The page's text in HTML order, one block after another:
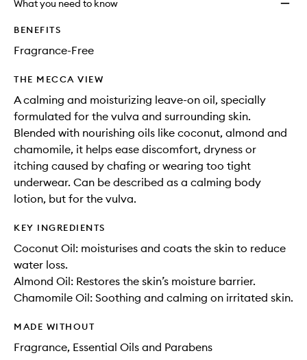
What you need to know
BENEFITS
Fragrance-Free
THE MECCA VIEW
A calming and moisturizing leave-on oil, specially
formulated for the vulva and surrounding skin.
Blended with nourishing oils like coconut, almond and
chamomile, it helps ease discomfort, dryness or
itching caused by chafing or wearing too tight
underwear. Can be described as a calming body
lotion, but for the vulva.
KEY INGREDIENTS
Coconut Oil: moisturises and coats the skin to reduce
water loss.
Almond Oil: Restores the skin’s moisture barrier.
Chamomile Oil: Soothing and calming on irritated skin.
MADE WITHOUT
Fragrance, Essential Oils and Parabens